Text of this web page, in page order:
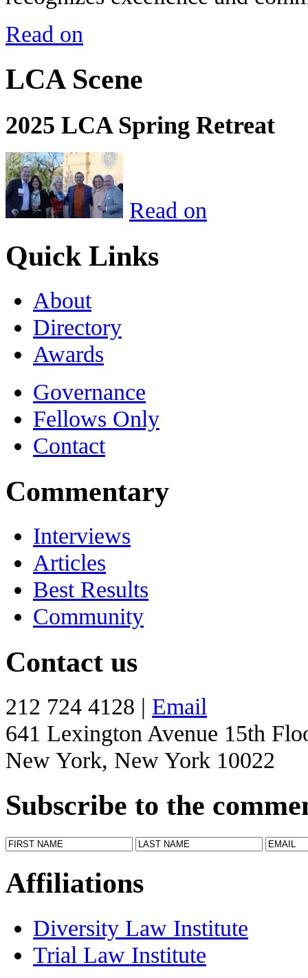
Read on
LCA Scene
2025 LCA Spring Retreat
Read on
Quick Links
About
Directory
Awards
Governance
Fellows Only
Contact
Commentary
Interviews
Articles
Best Results
Community
Contact us
212 724 4128 | Email
641 Lexington Avenue 15th
New York, New York 10022
Subscribe to the
Affiliations
Diversity Law Institute
Trial Law Institute